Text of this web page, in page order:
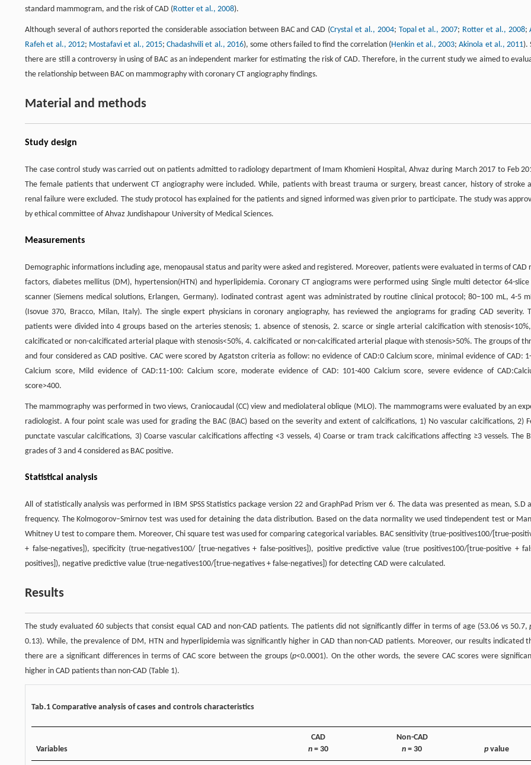
standard mammogram, and the risk of CAD (Rotter et al., 2008).
Although several of authors reported the considerable association between BAC and CAD (Crystal et al., 2004; Topal et al., 2007; Rotter et al., 2008;
Rafeh et al., 2012; Mostafavi et al., 2015;Chadashvili et al., 2016), some others failed to find the correlation (Henkin et al., 2003;Akinola et al., 2011).
there are still a controversy in using of BAC as an independent marker for estimating the risk of CAD. Therefore, in the current study we aimed to
the relationship between BAC on mammography with coronary CT angiography findings.
Material and methods
Study design
The case control study was carried out on patients admitted to radiology department of Imam Khomieni Hospital, Ahvaz during March 2017 to Feb
The female patients that underwent CT angiography were included. While, patients with breast trauma or surgery, breast cancer, history of stroke
renal failure were excluded. The study protocol has explained for the patients and signed informed was given prior to participate. The study was
by ethical committee of Ahvaz Jundishapour University of Medical Sciences.
Measurements
Demographic informations including age, menopausal status and parity were asked and registered. Moreover, patients were evaluated in terms of CAD
factors, diabetes mellitus (DM), hypertension(HTN) and hyperlipidemia. Coronary CT angiograms were performed using Single multi detector 64-slice
scanner (Siemens medical solutions, Erlangen, Germany). Iodinated contrast agent was administrated by routine clinical protocol; 80–100 mL, 4-5
(Isovue 370, Bracco, Milan, Italy). The single expert physicians in coronary angiography, has reviewed the angiograms for grading CAD severity.
patients were divided into 4 groups based on the arteries stenosis; 1. absence of stenosis, 2. scarce or single arterial calcification with
calcificated or non-calcificated arterial plaque with stenosis<50%, 4. calcificated or non-calcificated arterial plaque with stenosis>50%. The groups of
and four considered as CAD positive. CAC were scored by Agatston criteria as follow: no evidence of CAD:0 Calcium score, minimal evidence of CAD:
Calcium score, Mild evidence of CAD:11-100: Calcium score, moderate evidence of CAD: 101-400 Calcium score, severe evidence of
score>400.
The mammography was performed in two views, Craniocaudal (CC) view and mediolateral oblique (MLO). The mammograms were evaluated by an
radiologist. A four point scale was used for grading the BAC (BAC) based on the severity and extent of calcifications, 1) No vascular calcifications, 2)
punctate vascular calcifications, 3) Coarse vascular calcifications affecting <3 vessels, 4) Coarse or tram track calcifications affecting ≥3 vessels. The
grades of 3 and 4 considered as BAC positive.
Statistical analysis
All of statistically analysis was performed in IBM SPSS Statistics package version 22 and GraphPad Prism ver 6. The data was presented as mean, S.D
frequency. The Kolmogorov–Smirnov test was used for detaining the data distribution. Based on the data normality we used tindependent test or
Whitney U test to compare them. Moreover, Chi square test was used for comparing categorical variables. BAC sensitivity (true-positives100/[true-
+ false-negatives]), specificity (true-negatives100/ [true-negatives + false-positives]), positive predictive value (true positives100/[true-positive +
positives]), negative predictive value (true-negatives100/[true-negatives + false-negatives]) for detecting CAD were calculated.
Results
The study evaluated 60 subjects that consist equal CAD and non-CAD patients. The patients did not significantly differ in terms of age (53.06 vs 50.7,
0.13). While, the prevalence of DM, HTN and hyperlipidemia was significantly higher in CAD than non-CAD patients. Moreover, our results indicated
there are a significant differences in terms of CAC score between the groups (p<0.0001). On the other words, the severe CAC scores were
higher in CAD patients than non-CAD (Table 1).
Tab.1 Comparative analysis of cases and controls characteristics
Variables
CAD
n= 30
Non-CAD
n = 30 p value